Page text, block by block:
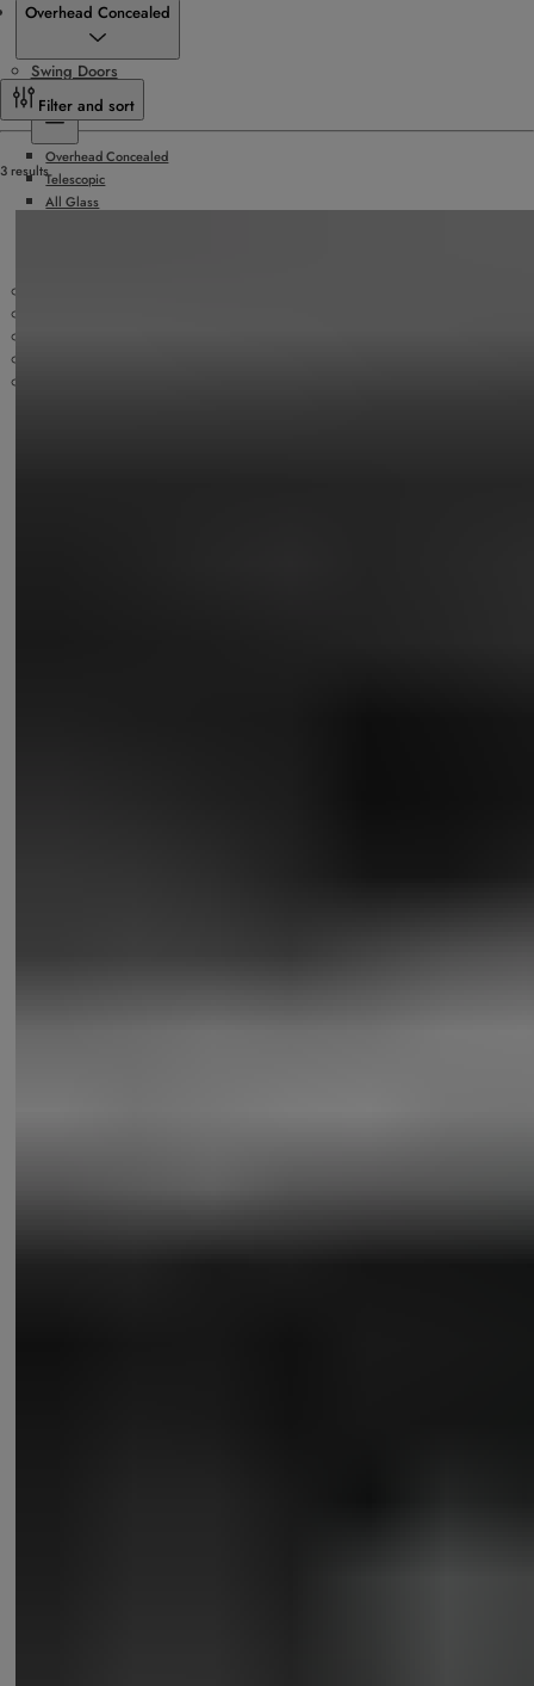
Overhead Concealed
Swing Doors
Sliding Doors
Overhead Concealed
Telescopic
All Glass
Filter and sort
3 results